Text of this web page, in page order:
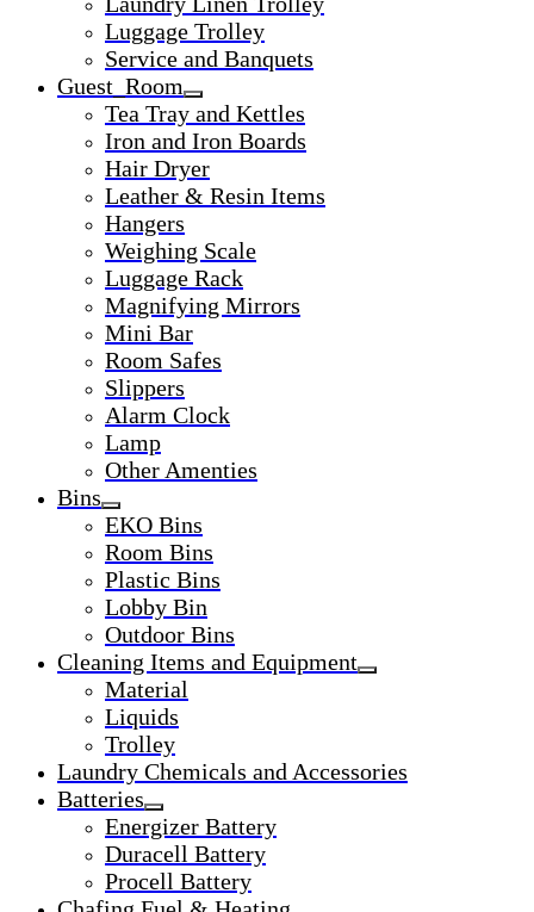
Luggage Trolley
Service and Banquets
Guest_Room
Tea Tray and Kettles
Iron and Iron Boards
Hair Dryer
Leather & Resin Items
Hangers
Weighing Scale
Luggage Rack
Magnifying Mirrors
Mini Bar
Room Safes
Slippers
Alarm Clock
Lamp
Other Amenties
Bins
EKO Bins
Room Bins
Plastic Bins
Lobby Bin
Outdoor Bins
Cleaning Items and Equipment
Material
Liquids
Trolley
Laundry Chemicals and Accessories
Batteries
Energizer Battery
Duracell Battery
Procell Battery